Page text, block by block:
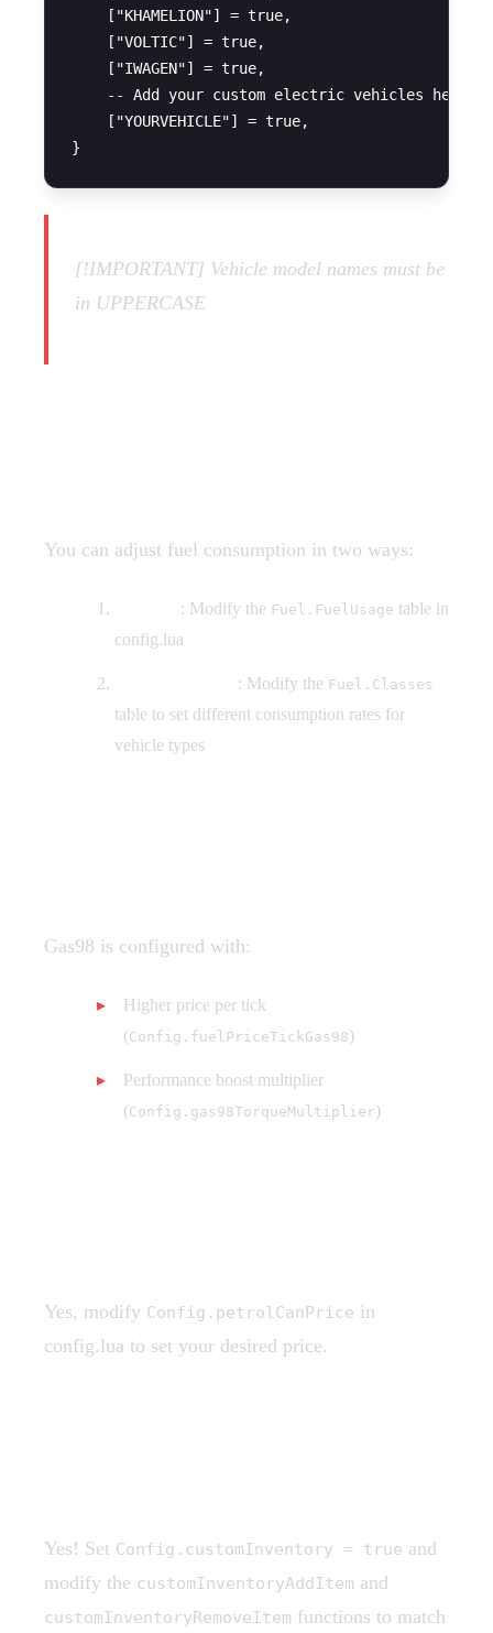
    ["KHAMELION"] = true,
    ["VOLTIC"] = true,
    ["IWAGEN"] = true,
-- Add your custom electric vehicles here
    ["YOURVEHICLE"] = true,
[!IMPORTANT] Vehicle model names must be
in UPPERCASE
You can adjust fuel consumption in two ways:
: Modify the Fuel.FuelUsage table in
config.lua
: Modify the Fuel.Classes
table to set different consumption rates for
vehicle types
Gas98 is configured with:
Higher price per tick
(Config.fuelPriceTickGas98 )
Performance boost multiplier
(Config.gas98TorqueMultiplier )
Yes, modify Config.petrolCanPrice in
config.lua to set your desired price.
Yes! Set Config.customInventory = true and
modify the customInventoryAddItem and
customInventoryRemoveItem functions to match